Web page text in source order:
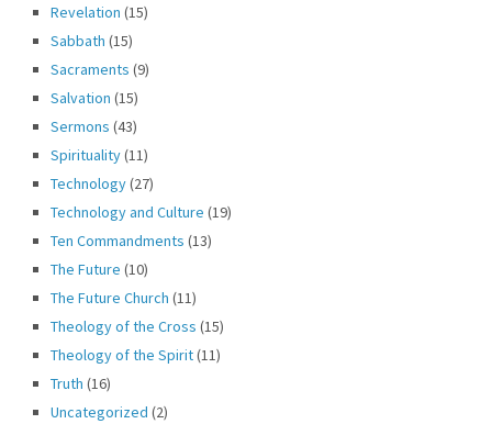
Revelation (15)
Sabbath (15)
Sacraments (9)
Salvation (15)
Sermons (43)
Spirituality(11)
Technology(27)
Technology and Culture (19)
Ten Commandments (13)
The Future (10)
The Future Church (11)
Theology of the Cross (15)
Theology of the Spirit(11)
Truth (16)
Uncategorized (2)